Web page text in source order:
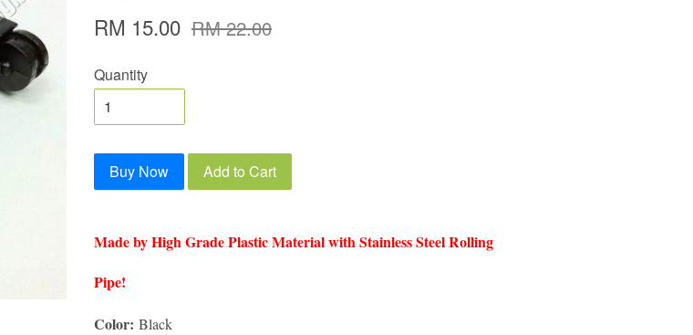
RM 15.00 RM 22.00
Quantity
Buy Now Add to Cart
Made by High Grade Plastic Material with Stainless Steel Rolling
Pipe!
Color: Black